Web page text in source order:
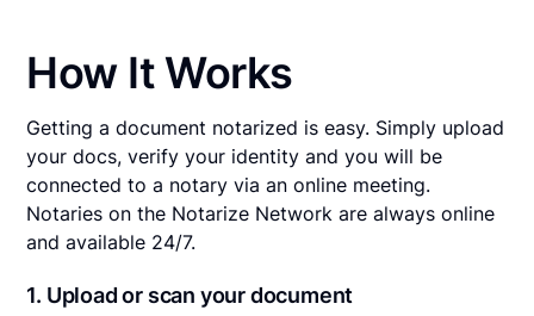
How It Works
Getting a document notarized is easy. Simply upload
your docs, verify your identity and you will be
connected to a notary via an online meeting.
Notaries on the Notarize Network are always online
and available 24/7.
1. Upload or scan your document